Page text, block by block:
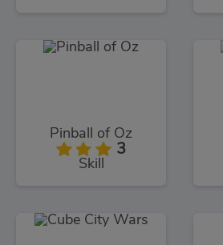
Pinball of Oz
3
Skill